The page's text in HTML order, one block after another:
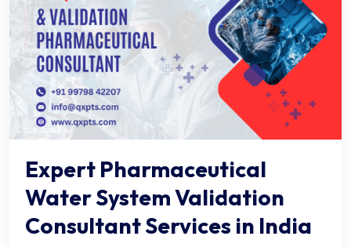
Expert Pharmaceutical
Water System Validation
Consultant Services in India